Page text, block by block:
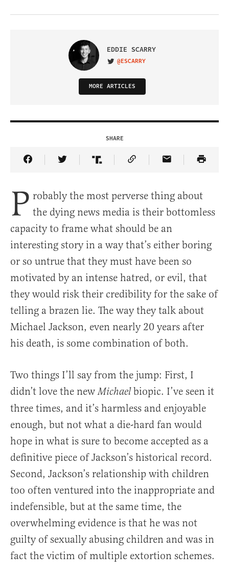
EDDIE SCARRY
VISIT ON TWITTER
@ESCARRY
MORE ARTICLES
SHARE
Share Article on Facebook
Share Article on Twitter
Share Article on Truth Social
Copy Article Link
Share Article
P robably the most perverse thing about
the dying news media is their bottomless
capacity to frame what should be an
interesting story in a way that’s either boring
or so untrue that they must have been so
motivated by an intense hatred, or evil, that
they would risk their credibility for the sake of
telling a brazen lie. The way they talk about
Michael Jackson, even nearly 20 years after
his death, is some combination of both.
Two things I’ll say from the jump: First, I
didn’t love the newMichaelbiopic. I’ve seen it
three times, and it’s harmless and enjoyable
enough, but not what a die-hard fan would
hope in what is sure to become accepted as a
definitive piece of Jackson’s historical record.
Second, Jackson’s relationship with children
too often ventured into the inappropriate and
indefensible, but at the same time, the
overwhelming evidence is that he was not
guilty of sexually abusing children and was in
fact the victim of multiple extortion schemes.